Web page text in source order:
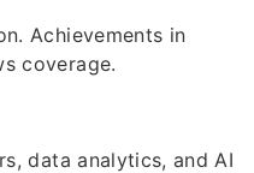
Achievements in
coverage.
data analytics, and AI